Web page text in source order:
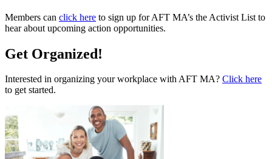
Members can click here to sign up for AFT MA’s the Activist List to
hear about upcoming action opportunities.
Get Organized!
Interested in organizing your workplace with AFT MA? Click here
to get started.